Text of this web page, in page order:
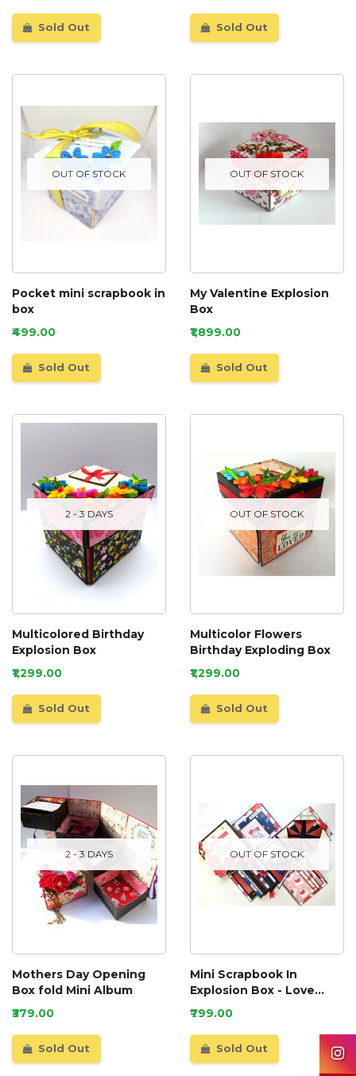
Sold Out Sold Out
OUT OF STOCK
Pocket mini scrapbook in
box
₹499.00
Sold Out
OUT OF STOCK
My Valentine Explosion
Box
₹1,899.00
Sold Out
2 - 3 DAYS
Multicolored Birthday
Explosion Box
₹1,299.00
Sold Out
OUT OF STOCK
Multicolor Flowers
Birthday Exploding Box
₹1,299.00
Sold Out
2 - 3 DAYS
Mothers Day Opening
Box fold Mini Album
₹379.00
Sold Out
OUT OF STOCK
Mini Scrapbook In
Explosion Box - Love
Theme
₹799.00
Sold Out